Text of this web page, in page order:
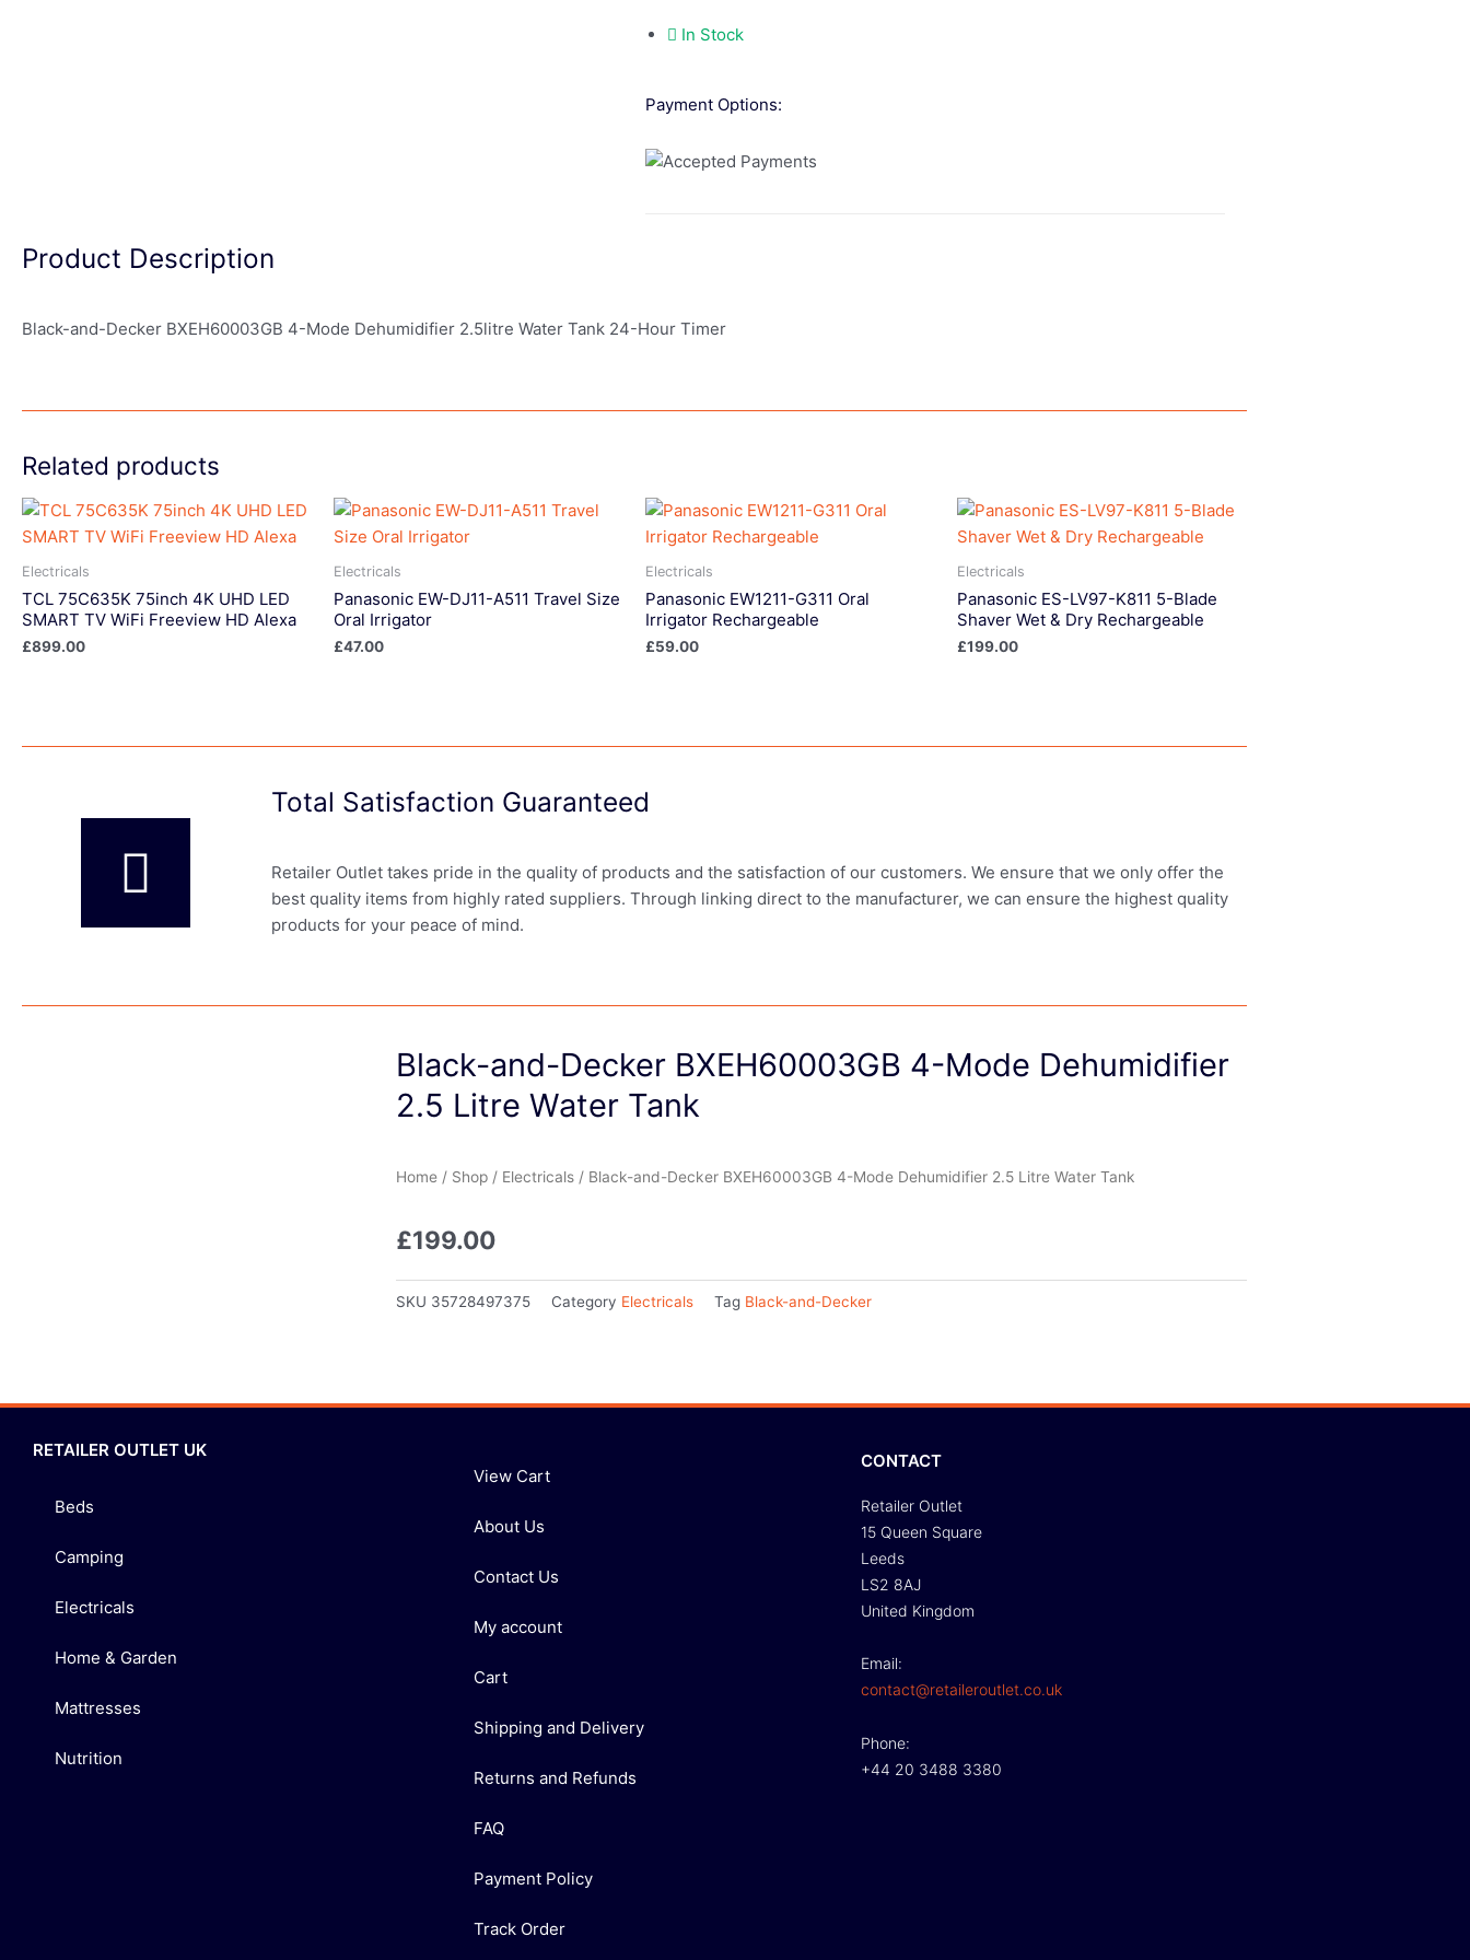
In Stock
Payment Options:
Product Description
Black-and-Decker BXEH60003GB 4-Mode Dehumidifier 2.5litre Water Tank 24-Hour Timer
Related products
Electricals
TCL 75C635K 75inch 4K UHD LED
SMART TV WiFi Freeview HD Alexa
£899.00
Electricals
Panasonic EW-DJ11-A511 Travel Size
Oral Irrigator
£47.00
Electricals
Panasonic EW1211-G311 Oral
Irrigator Rechargeable
£59.00
Electricals
Panasonic ES-LV97-K811 5-Blade
Shaver Wet & Dry Rechargeable
£199.00
Total Satisfaction Guaranteed
Retailer Outlet takes pride in the quality of products and the satisfaction of our customers. We ensure that we only offer the
best quality items from highly rated suppliers. Through linking direct to the manufacturer, we can ensure the highest quality
products for your peace of mind.
Black-and-Decker BXEH60003GB 4-Mode Dehumidifier
2.5 Litre Water Tank
Home / Shop / Electricals / Black-and-Decker BXEH60003GB 4-Mode Dehumidifier 2.5 Litre Water Tank
£199.00
SKU 35728497375 Category Electricals Tag Black-and-Decker
RETAILER OUTLET UK
Beds
Camping
Electricals
Home & Garden
Mattresses
Nutrition
View Cart
About Us
Contact Us
My account
Cart
Shipping and Delivery
Returns and Refunds
FAQ
Payment Policy
Track Order
CONTACT
Retailer Outlet
15 Queen Square
Leeds
LS2 8AJ
United Kingdom
Email:
contact@retaileroutlet.co.uk
Phone:
+44 20 3488 3380